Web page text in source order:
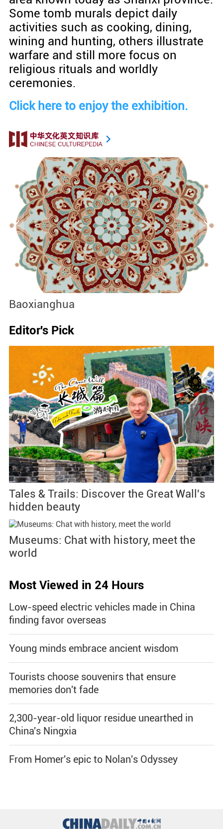
Some tomb murals depict daily
activities such as cooking, dining,
wining and hunting, others illustrate
warfare and still more focus on
religious rituals and worldly
ceremonies.
Click here to enjoy the exhibition.
Baoxianghua
Editor's Pick
Tales & Trails: Discover the Great Wall's
hidden beauty
Museums: Chat with history, meet the
world
Most Viewed in 24 Hours
Low-speed electric vehicles made in China
finding favor overseas
Young minds embrace ancient wisdom
Tourists choose souvenirs that ensure
memories don't fade
2,300-year-old liquor residue unearthed in
China's Ningxia
From Homer's epic to Nolan's Odyssey